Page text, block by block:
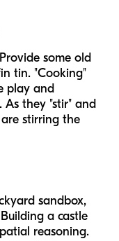
some old
tin. "Cooking"
play and
As they "stir" and
stirring the
sandbox,
a castle
reasoning.